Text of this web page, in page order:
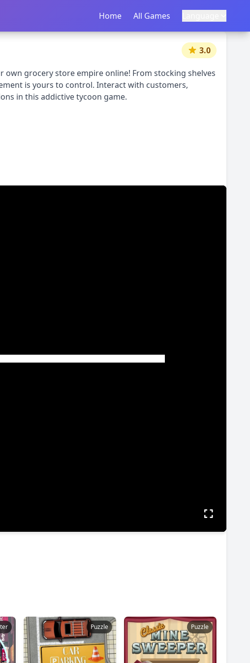
首页 所有游戏
Home All Games中文
3.0
grocery store empire online! From stocking shelves
is yours to control. Interact with customers,
in this addictive tycoon game.
Puzzle Puzzle